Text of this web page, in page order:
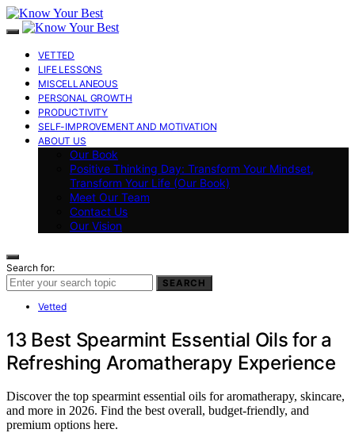
VETTED
LIFE LESSONS
MISCELLANEOUS
PERSONAL GROWTH
PRODUCTIVITY
SELF-IMPROVEMENT AND MOTIVATION
ABOUT US
Our Book
Positive Thinking Day: Transform Your Mindset,
Transform Your Life (Our Book)
Meet Our Team
Contact Us
Our Vision
Search for:
SEARCH
Vetted
13 Best Spearmint Essential Oils for a
Refreshing Aromatherapy Experience
Discover the top spearmint essential oils for aromatherapy, skincare,
and more in 2026. Find the best overall, budget-friendly, and
premium options here.